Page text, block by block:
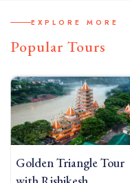
EXPLORE MORE
Popular Tours
Golden Triangle Tour